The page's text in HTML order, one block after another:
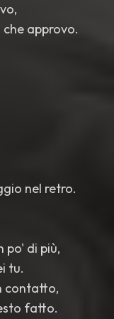
approvo.
nel retro.
po' di più,
tu.
contatto,
fatto.